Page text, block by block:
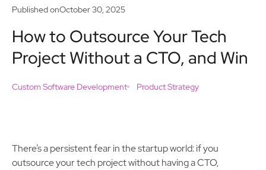
Published onOctober 30, 2025
How to Outsource Your Tech
Project Without a CTO, and Win
Custom Software Development Product Strategy
There’s a persistent fear in the startup world: if you
outsource your tech project without having a CTO,